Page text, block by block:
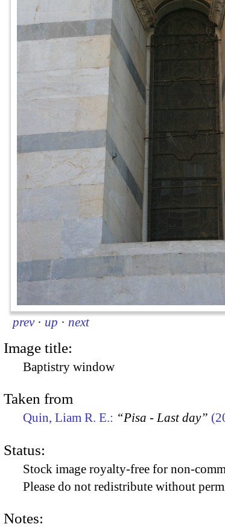
prev · up · next
Image title:
Baptistry window
Taken from
Quin, Liam R. E.: “Pisa - Last day”
Status:
Stock image royalty-free for non-
Please do not redistribute without
Notes: